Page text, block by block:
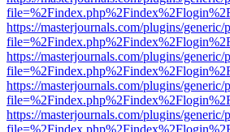
https://masterjournals.com/plugins/
https://masterjournals.com/plugins/
https://masterjournals.com/plugins/
https://masterjournals.com/plugins/